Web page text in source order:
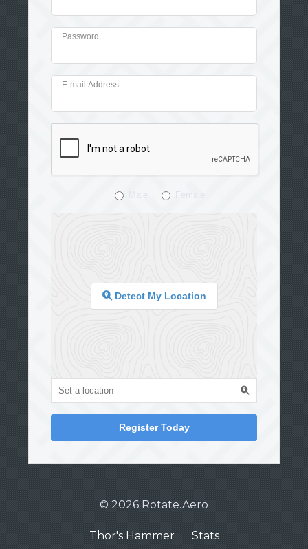
Password
E-mail Address
Detect My Location
Register Today
© 2026 Rotate.Aero
Thor's Hammer Stats